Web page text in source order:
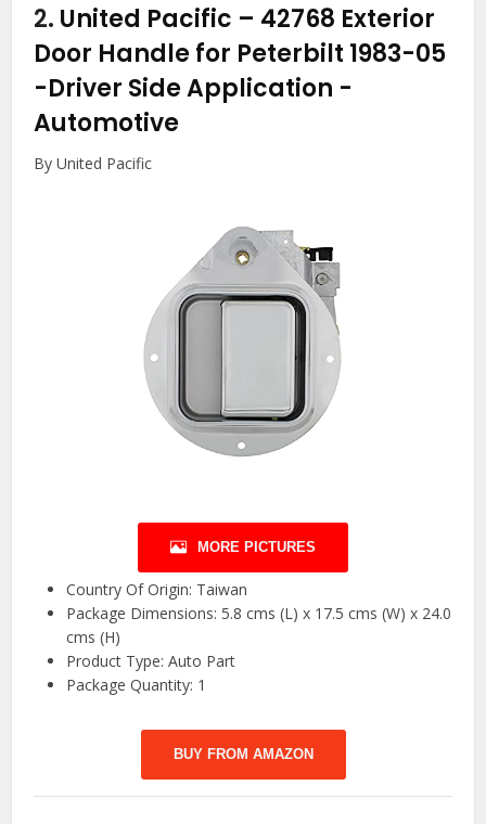
2. United Pacific – 42768 Exterior
Door Handle for Peterbilt 1983-05
-Driver Side Application -
Automotive
By United Pacific
MORE PICTURES
Country Of Origin: Taiwan
Package Dimensions: 5.8 cms (L) x 17.5 cms (W) x 24.0
cms (H)
Product Type: Auto Part
Package Quantity: 1
BUY FROM AMAZON